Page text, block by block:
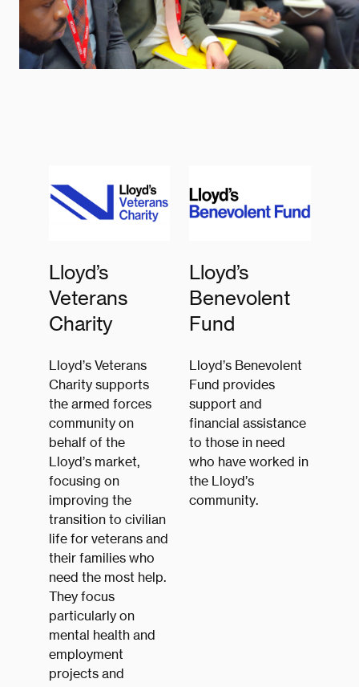
Lloyd’s
Veterans
Charity
Lloyd’s Veterans
Charity supports
the armed forces
community on
behalf of the
Lloyd’s market,
focusing on
improving the
transition to civilian
life for veterans and
their families who
need the most help.
They focus
particularly on
mental health and
employment
projects and
Lloyd’s
Benevolent
Fund
Lloyd’s Benevolent
Fund provides
support and
financial assistance
to those in need
who have worked in
the Lloyd’s
community.